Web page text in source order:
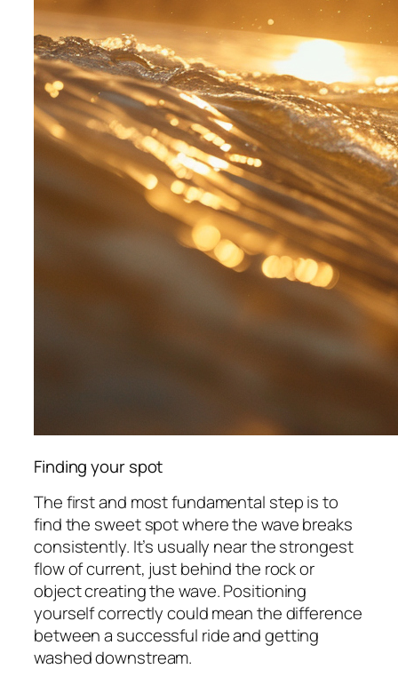
Finding your spot
The first and most fundamental step is to
find the sweet spot where the wave breaks
consistently. It’s usually near the strongest
flow of current, just behind the rock or
object creating the wave. Positioning
yourself correctly could mean the difference
between a successful ride and getting
washed downstream.